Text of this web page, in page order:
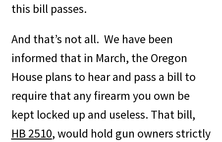
this bill passes.
And that’s not all. We have been
informed that in March, the Oregon
House plans to hear and pass a bill to
require that any firearm you own be
kept locked up and useless. That bill,
HB 2510, would hold gun owners strictly